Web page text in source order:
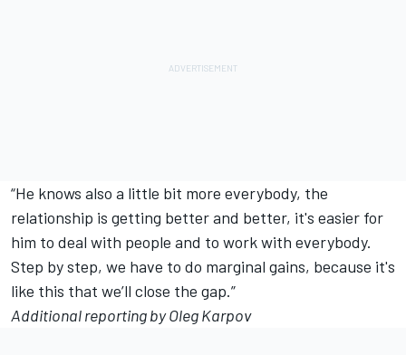
“He knows also a little bit more everybody, the
relationship is getting better and better, it's easier for
him to deal with people and to work with everybody.
Step by step, we have to do marginal gains, because it's
like this that we’ll close the gap.”
Additional reporting by Oleg Karpov